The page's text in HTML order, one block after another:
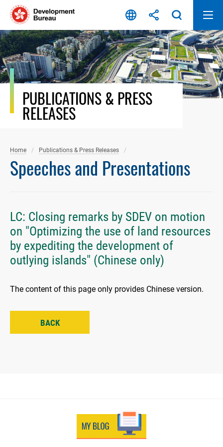
Skip
content
PUBLICATIONS & PRESS
RELEASES
Home Publications & Press Releases
Speeches and Presentations
LC: Closing remarks by SDEV on motion
on "Optimizing the use of land resources
by expediting the development of
outlying islands" (Chinese only)
The content of this page only provides Chinese version.
BACK